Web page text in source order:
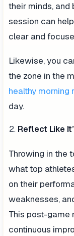
their minds, and
session can
clear and
Likewise, you
the zone in the
healthy morning
day.
Reflect Like
Throwing in the
what top
on their
weaknesses,
This post-game
continuous